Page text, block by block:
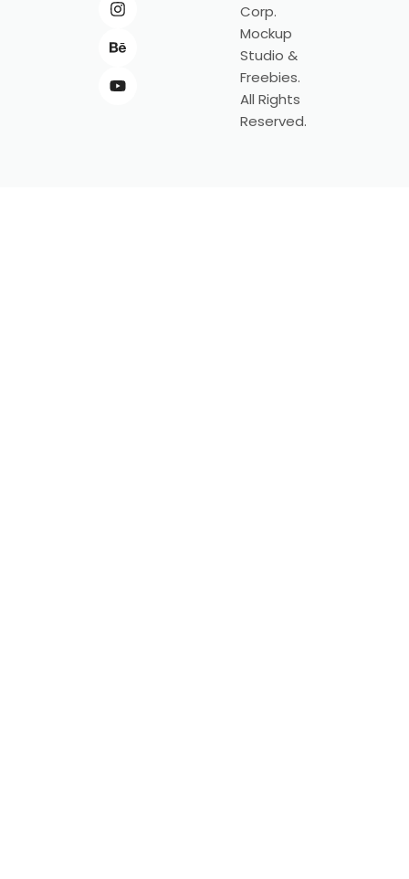
Corp.
Mockup
Studio &
Freebies.
All Rights
Reserved.